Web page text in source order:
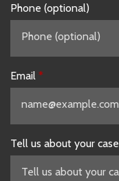
Phone (optional)
Email
Tell us about your case